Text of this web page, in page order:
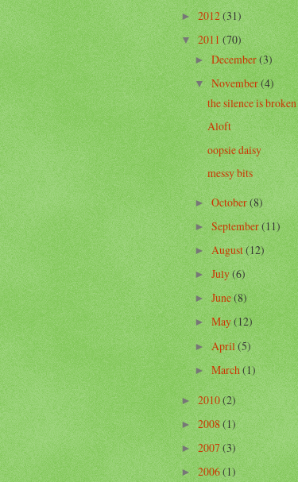
►2012(31)
▼2011(70)
►December(3)
▼November(4)
the silence is broken
Aloft
oopsie daisy
messy bits
►October(8)
►September(11)
►August(12)
►July(6)
►June(8)
►May(12)
►April(5)
►March(1)
►2010(2)
►2008(1)
►2007(3)
►2006(1)